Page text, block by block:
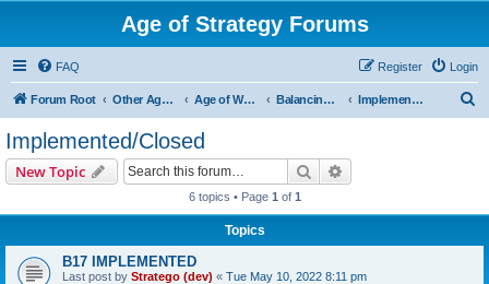
Age of Strategy Forums
FAQ Login
Register
Forum Root Other Age of Strategy variants Age of World Wars Balancing discussions Implemented/Closed
Implemented/Closed
New Topic Search
6 topics • Page 1 of 1
Topics
B17 IMPLEMENTED
Last post by Stratego (dev) « Tue May 10, 2022 8:11 pm